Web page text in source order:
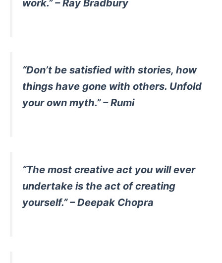
work.” – Ray Bradbury
“Don’t be satisfied with stories, how
things have gone with others. Unfold
your own myth.” – Rumi
“The most creative act you will ever
undertake is the act of creating
yourself.” – Deepak Chopra